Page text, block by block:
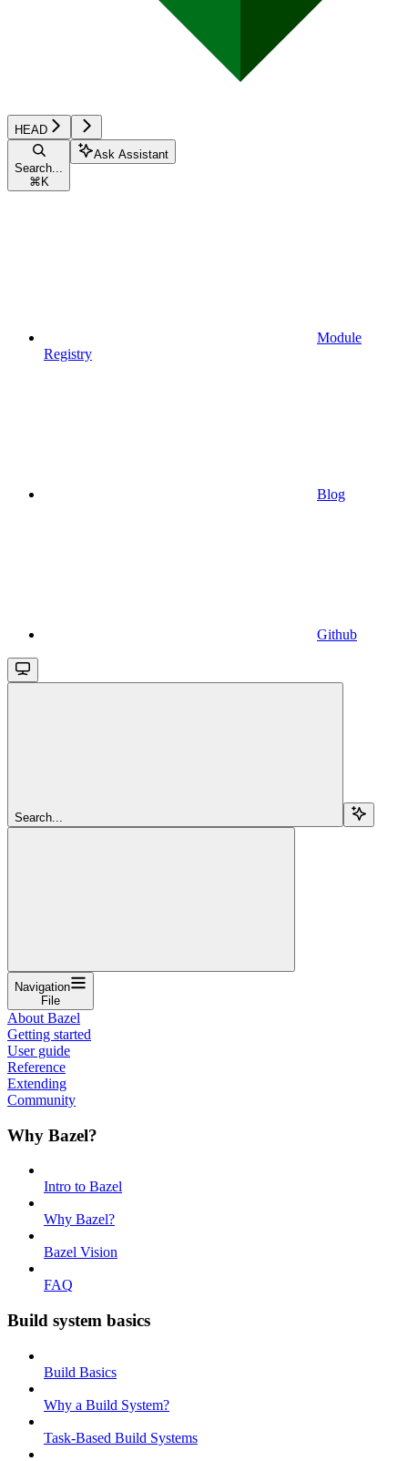
HEAD
Search...
⌘ K
Ask Assistant
Module
Registry
Blog
Github
Search...
Navigation
File
About Bazel
Getting started
User guide
Reference
Extending
Community
Why Bazel?
Intro to Bazel
Why Bazel?
Bazel Vision
FAQ
Build system basics
Build Basics
Why a Build System?
Task-Based Build Systems